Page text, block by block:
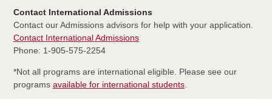
Contact International Admissions
Contact our Admissions advisors for help with your application.
Contact International Admissions
Phone: 1-905-575-2254
*Not all programs are international eligible. Please see our
programs available for international students.